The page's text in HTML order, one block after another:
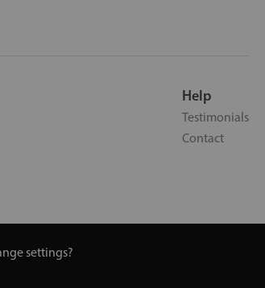
settings?
Help
Testimonials
Contact
| 0800 002 9506